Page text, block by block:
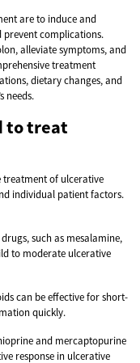
are to induce and
prevent complications.
alleviate symptoms, and
treatment
dietary changes, and
needs.
to treat
treatment of ulcerative
individual patient factors.
such as mesalamine,
to moderate ulcerative
can be effective for short-
quickly.
and mercaptopurine
response in ulcerative